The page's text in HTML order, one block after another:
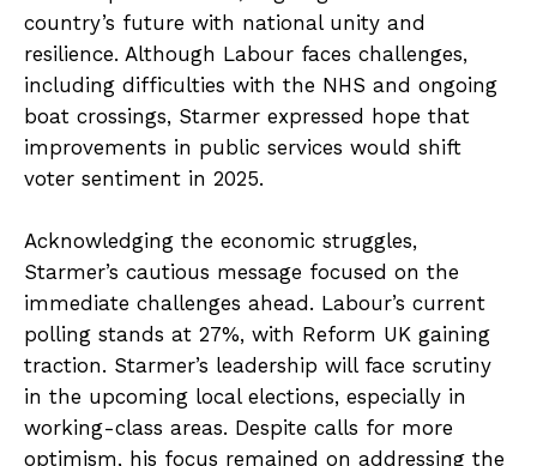
country’s future with national unity and
resilience. Although Labour faces challenges,
including difficulties with the NHS and ongoing
boat crossings, Starmer expressed hope that
improvements in public services would shift
voter sentiment in 2025.
Acknowledging the economic struggles,
Starmer’s cautious message focused on the
immediate challenges ahead. Labour’s current
polling stands at 27%, with Reform UK gaining
traction. Starmer’s leadership will face scrutiny
in the upcoming local elections, especially in
working-class areas. Despite calls for more
optimism, his focus remained on addressing the